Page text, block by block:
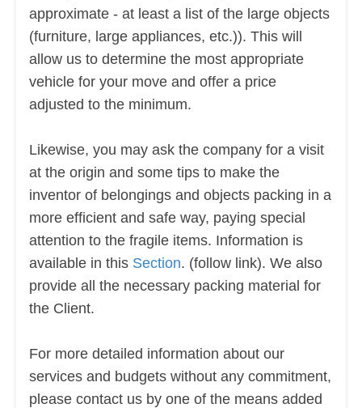
approximate - at least a list of the large objects
(furniture, large appliances, etc.)). This will
allow us to determine the most appropriate
vehicle for your move and offer a price
adjusted to the minimum.
Likewise, you may ask the company for a visit
at the origin and some tips to make the
inventor of belongings and objects packing in a
more efficient and safe way, paying special
attention to the fragile items. Information is
available in this Section. (follow link). We also
provide all the necessary packing material for
the Client.
For more detailed information about our
services and budgets without any commitment,
please contact us by one of the means added